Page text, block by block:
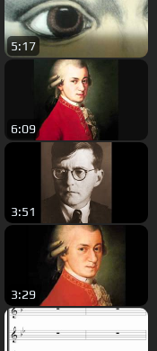
5:17
6:09
3:51
3:29